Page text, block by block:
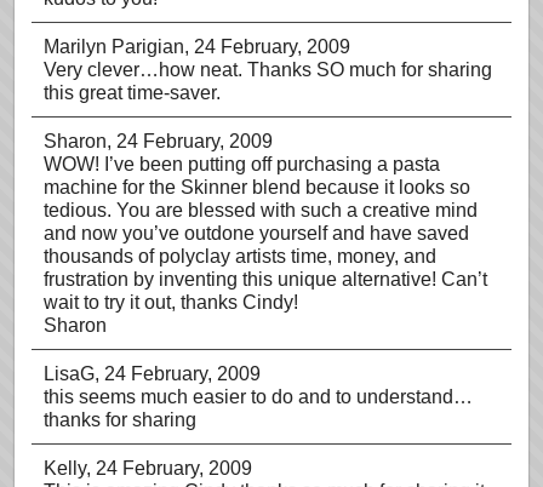
Marilyn Parigian, 24 February, 2009
Very clever…how neat. Thanks SO much for sharing
this great time-saver.
Sharon, 24 February, 2009
WOW! I’ve been putting off purchasing a pasta
machine for the Skinner blend because it looks so
tedious. You are blessed with such a creative mind
and now you’ve outdone yourself and have saved
thousands of polyclay artists time, money, and
frustration by inventing this unique alternative! Can’t
wait to try it out, thanks Cindy!
Sharon
LisaG, 24 February, 2009
this seems much easier to do and to understand…
thanks for sharing
Kelly, 24 February, 2009